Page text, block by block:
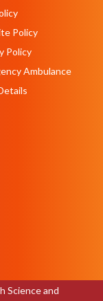
Policy
Policy
Ambulance
Science and